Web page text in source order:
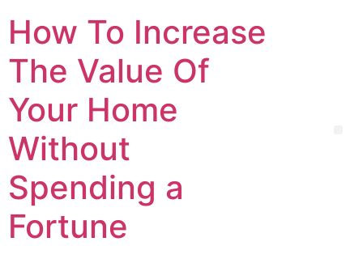
How To Increase
The Value Of
Your Home
Without
Spending a
Fortune